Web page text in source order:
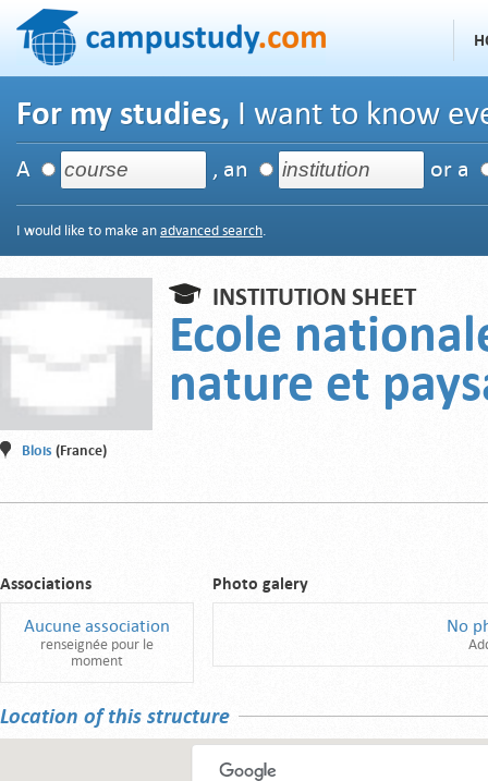
For my studies, I want to know
A , an or a
I would like to make an advanced search.
INSTITUTION SHEET
Ecole
nature et
Blois (France)
Associations
Aucune association
renseignée pour le
moment
Photo galery
No
Location of this structure